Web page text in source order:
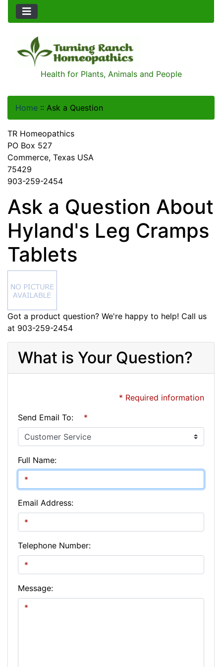
Health for Plants, Animals and People
Home :: Ask a Question
TR Homeopathics
PO Box 527
Commerce, Texas USA
75429
903-259-2454
Ask a Question About
Hyland's Leg Cramps
Tablets
Got a product question? We're happy to help! Call us
at 903-259-2454
What is Your Question?
* Required information
Send Email To:
*
Full Name:
Email Address:
Telephone Number:
Message: